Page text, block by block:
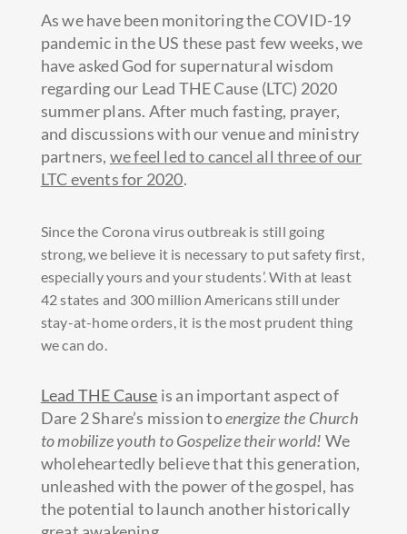
As we have been monitoring the COVID-19
pandemic in the US these past few weeks, we
have asked God for supernatural wisdom
regarding our Lead THE Cause (LTC) 2020
summer plans. After much fasting, prayer,
and discussions with our venue and ministry
partners, we feel led to cancel all three of our
LTC events for 2020.
Since the Corona virus outbreak is still going
strong, we believe it is necessary to put safety first,
especially yours and your students’. With at least
42 states and 300 million Americans still under
stay-at-home orders, it is the most prudent thing
we can do.
Lead THE Cause is an important aspect of
Dare 2 Share’s mission toenergize the Church
to mobilize youth to Gospelize their world! We
wholeheartedly believe that this generation,
unleashed with the power of the gospel, has
the potential to launch another historically